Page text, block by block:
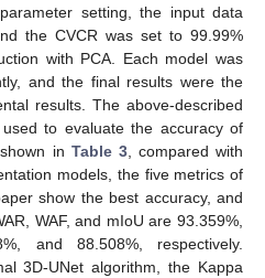
setting, the input data
the CVCR was set to 99.99%
with PCA. Each model was
and the final results were the
results. The above-described
to evaluate the accuracy of
in Table 3, compared with
models, the five metrics of
show the best accuracy, and
WAF, and mIoU are 93.359%,
and 88.508%, respectively.
3D-UNet algorithm, the Kappa